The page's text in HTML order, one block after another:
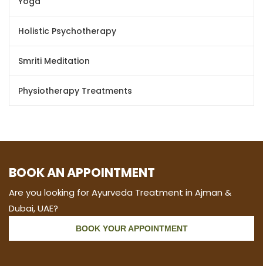
Holistic Psychotherapy
Smriti Meditation
Physiotherapy Treatments
BOOK AN APPOINTMENT
Are you looking for Ayurveda Treatment in Ajman &
Dubai, UAE?
BOOK YOUR APPOINTMENT